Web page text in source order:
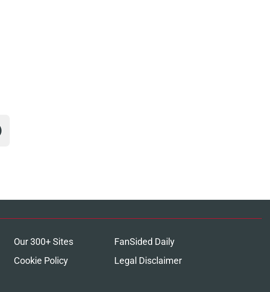
Our 300+ Sites
FanSided Daily
Cookie Policy
Legal Disclaimer